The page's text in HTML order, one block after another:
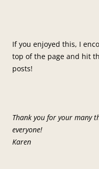
If you enjoyed this, I
top of the page and hit
posts!
Thank you for your many
everyone!
Karen